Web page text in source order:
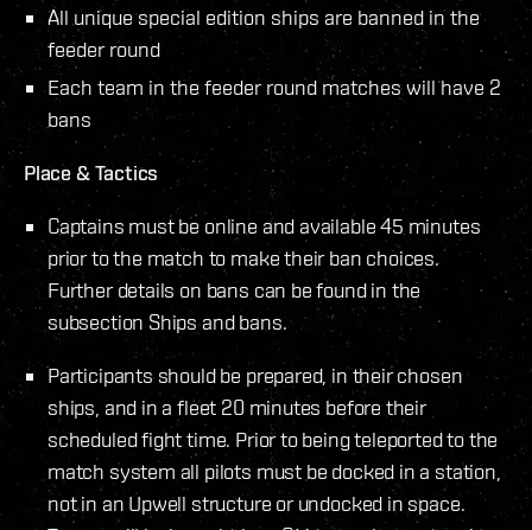
All unique special edition ships are banned in the
feeder round
Each team in the feeder round matches will have 2
bans
Place & Tactics
Captains must be online and available 45 minutes
prior to the match to make their ban choices.
Further details on bans can be found in the
subsection Ships and bans.
Participants should be prepared, in their chosen
ships, and in a fleet 20 minutes before their
scheduled fight time. Prior to being teleported to the
match system all pilots must be docked in a station,
not in an Upwell structure or undocked in space.